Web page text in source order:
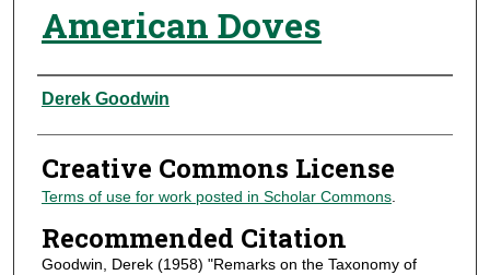
American Doves
Authors
Derek Goodwin
Creative Commons License
Terms of use for work posted in Scholar Commons.
Recommended Citation
Goodwin, Derek (1958) "Remarks on the Taxonomy of